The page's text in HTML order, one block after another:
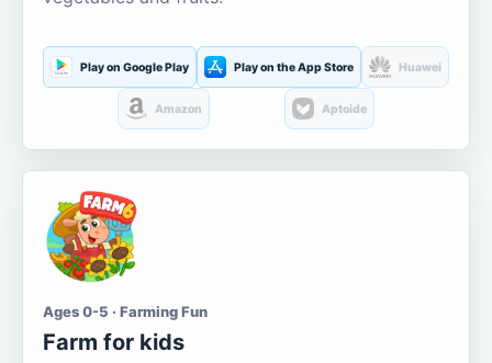
Play on Google Play Play on the App Store Huawei
Amazon Aptoide
Ages 0-5 · Farming Fun
Farm for kids